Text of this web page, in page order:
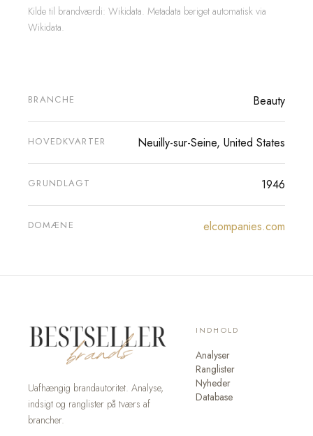
Kilde til brandværdi: Wikidata. Metadata beriget automatisk via
Wikidata.
BRANCHE Beauty
HOVEDKVARTER Neuilly-sur-Seine, United States
GRUNDLAGT 1946
DOMÆNE elcompanies.com
Uafhængig brandautoritet. Analyse,
indsigt og ranglister på tværs af
brancher.
INDHOLD
Analyser
Ranglister
Nyheder
Database